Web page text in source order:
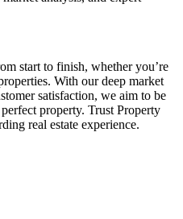
start to finish, whether you’re
With our deep market
satisfaction, we aim to be
property. Trust Property
real estate experience.